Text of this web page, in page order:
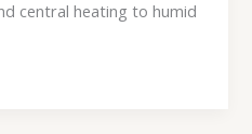
central heating to humid